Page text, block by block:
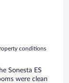
conditions
Sonesta ES
were clean